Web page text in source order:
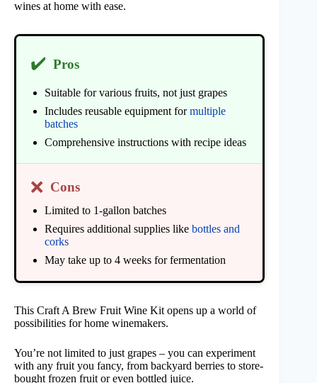
wines at home with ease.
✔️ Pros
Suitable for various fruits, not just grapes
Includes reusable equipment formultiple
batches
Comprehensive instructions with recipe ideas
❌ Cons
Limited to 1-gallon batches
Requires additional supplies like bottles and
corks
May take up to 4 weeks for fermentation
This Craft A Brew Fruit Wine Kit opens up a world of
possibilities for home winemakers.
You’re not limited to just grapes – you can experiment
with any fruit you fancy, from backyard berries to store-
bought frozen fruit or even bottled juice.